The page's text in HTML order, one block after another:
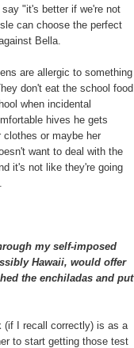
"it's better if we're not
can choose the perfect
Bella.
are allergic to something
don't eat the school food
when incidental
hives he gets
clothes or maybe her
want to deal with the
it's not like they're going
my self-imposed
Hawaii, would offer
the enchiladas and put
(if I recall correctly) is as a
to start getting those test